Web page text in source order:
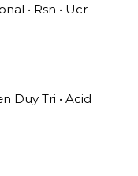
• Rsn • Ucr
Duy Tri • Acid